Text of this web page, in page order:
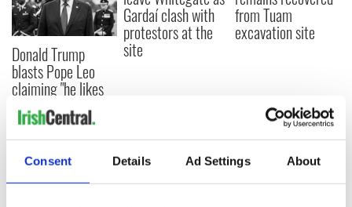
Consent Details Ad Settings About
Donald Trump
blasts Pope Leo
claiming "he likes
crime"
Gardaí clash with
protestors at the
site
from Tuam
excavation site
COMMENTS